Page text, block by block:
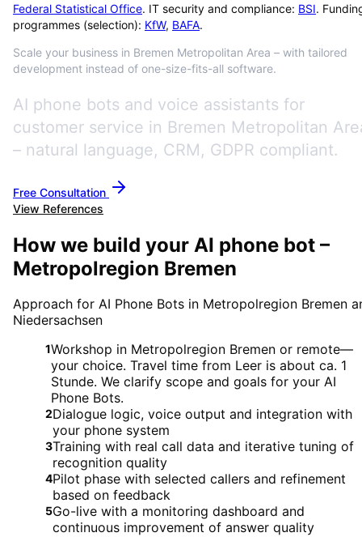
Federal Statistical Office. IT security and compliance: BSI.
programmes (selection): KfW, BAFA.
Scale your business in Bremen Metropolitan Area – with tailored
development instead of one-size-fits-all software.
AI phone bots and voice assistants for
customer service in Bremen Metropolitan
– natural language, CRM, GDPR compliant.
Free Consultation
View References
How we build your AI phone bot –
Metropolregion Bremen
Approach for AI Phone Bots in Metropolregion Bremen
Niedersachsen
1Workshop in Metropolregion Bremen or remote—
your choice. Travel time from Leer is about ca. 1
Stunde. We clarify scope and goals for your AI
Phone Bots.
2Dialogue logic, voice output and integration with
your phone system
3Training with real call data and iterative tuning of
recognition quality
4Pilot phase with selected callers and refinement
based on feedback
5Go-live with a monitoring dashboard and
continuous improvement of answer quality